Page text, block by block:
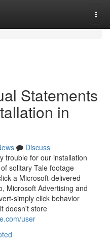
Statements
in
Discuss
trouble for our installation
solitary Tale footage
a Microsoft-delivered
Microsoft Advertising and
simply click behavior
doesn't store
user